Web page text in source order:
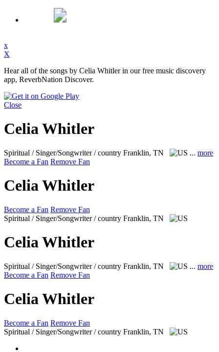
x
X
Hear all of the songs by Celia Whitler in our free music discovery
app, ReverbNation Discover.
Close
Celia Whitler
Spiritual / Singer/Songwriter / country Franklin, TN ... more
Become a Fan Remove Fan
Celia Whitler
Become a Fan Remove Fan
Spiritual / Singer/Songwriter / country Franklin, TN
Celia Whitler
Spiritual / Singer/Songwriter / country Franklin, TN ... more
Become a Fan Remove Fan
Celia Whitler
Become a Fan Remove Fan
Spiritual / Singer/Songwriter / country Franklin, TN